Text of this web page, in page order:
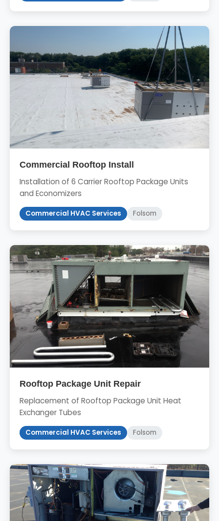
Commercial Rooftop Install
Installation of 6 Carrier Rooftop Package Units
and Economizers
Commercial HVAC Services Folsom
Rooftop Package Unit Repair
Replacement of Rooftop Package Unit Heat
Exchanger Tubes
Commercial HVAC Services Folsom